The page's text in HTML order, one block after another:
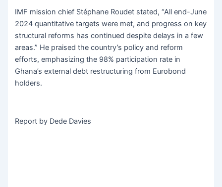
IMF mission chief Stéphane Roudet stated, “All end-June
2024 quantitative targets were met, and progress on key
structural reforms has continued despite delays in a few
areas.” He praised the country’s policy and reform
efforts, emphasizing the 98% participation rate in
Ghana’s external debt restructuring from Eurobond
holders.
Report by Dede Davies